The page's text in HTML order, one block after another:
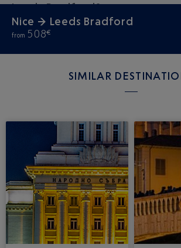
Nice → Leeds Bradford
from 508€
Leeds Bradford?
SIMILAR